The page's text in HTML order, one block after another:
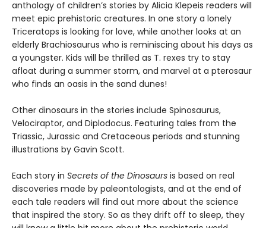
anthology of children’s stories by Alicia Klepeis readers will
meet epic prehistoric creatures. In one story a lonely
Triceratops is looking for love, while another looks at an
elderly Brachiosaurus who is reminiscing about his days as
a youngster. Kids will be thrilled as T. rexes try to stay
afloat during a summer storm, and marvel at a pterosaur
who finds an oasis in the sand dunes!
Other dinosaurs in the stories include Spinosaurus,
Velociraptor, and Diplodocus. Featuring tales from the
Triassic, Jurassic and Cretaceous periods and stunning
illustrations by Gavin Scott.
Each story in Secrets of the Dinosaurs is based on real
discoveries made by paleontologists, and at the end of
each tale readers will find out more about the science
that inspired the story. So as they drift off to sleep, they